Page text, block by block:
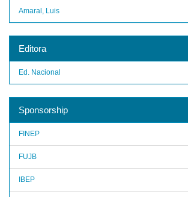
Amaral, Luis
Editora
Ed. Nacional
Sponsorship
FINEP
FUJB
IBEP